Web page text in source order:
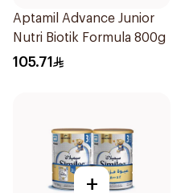
Aptamil Advance Junior
Nutri Biotik Formula 800g
105.71
+